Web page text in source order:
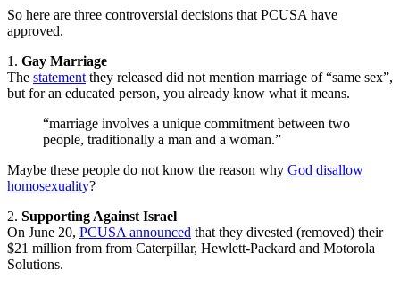
So here are three controversial decisions that PCUSA have
approved.
1. Gay Marriage
The statementthey released did not mention marriage of “same sex”,
but for an educated person, you already know what it means.
“marriage involves a unique commitment between two
people, traditionally a man and a woman.”
Maybe these people do not know the reason why God disallow
homosexuality?
2. Supporting Against Israel
On June 20, PCUSA announced that they divested (removed) their
$21 million from from Caterpillar, Hewlett-Packard and Motorola
Solutions.